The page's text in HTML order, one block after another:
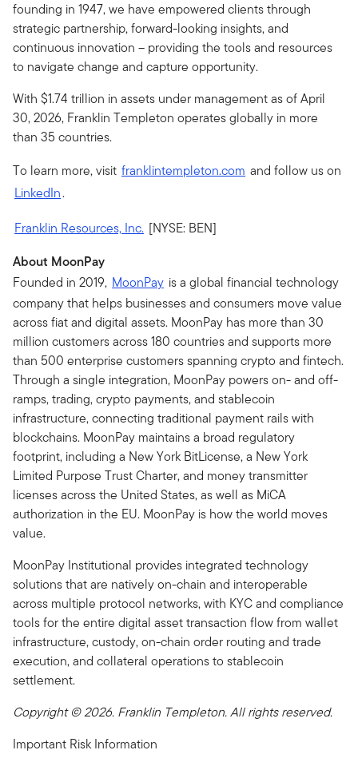
founding in 1947, we have empowered clients through
strategic partnership, forward-looking insights, and
continuous innovation – providing the tools and resources
to navigate change and capture opportunity.
With $1.74 trillion in assets under management as of April
30, 2026, Franklin Templeton operates globally in more
than 35 countries.
To learn more, visit franklintempleton.com and follow us on
LinkedIn.
Franklin Resources, Inc. [NYSE: BEN]
About MoonPay
Founded in 2019, MoonPay is a global financial technology
company that helps businesses and consumers move value
across fiat and digital assets. MoonPay has more than 30
million customers across 180 countries and supports more
than 500 enterprise customers spanning crypto and fintech.
Through a single integration, MoonPay powers on- and off-
ramps, trading, crypto payments, and stablecoin
infrastructure, connecting traditional payment rails with
blockchains. MoonPay maintains a broad regulatory
footprint, including a New York BitLicense, a New York
Limited Purpose Trust Charter, and money transmitter
licenses across the United States, as well as MiCA
authorization in the EU. MoonPay is how the world moves
value.
MoonPay Institutional provides integrated technology
solutions that are natively on-chain and interoperable
across multiple protocol networks, with KYC and compliance
tools for the entire digital asset transaction flow from wallet
infrastructure, custody, on-chain order routing and trade
execution, and collateral operations to stablecoin
settlement.
Copyright © 2026. Franklin Templeton. All rights reserved.
Important Risk Information